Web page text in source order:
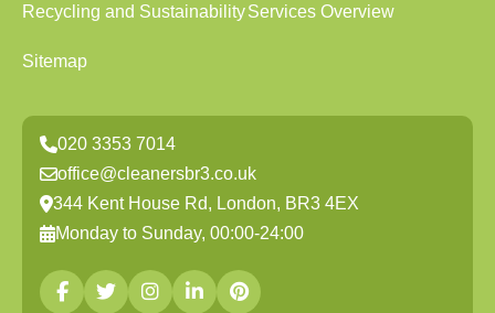
Recycling and SustainabilityServices Overview
Sitemap
020 3353 7014
office@cleanersbr3.co.uk
344 Kent House Rd, London, BR3 4EX
Monday to Sunday, 00:00-24:00